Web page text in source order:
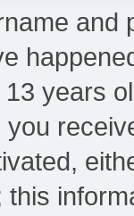
and
years